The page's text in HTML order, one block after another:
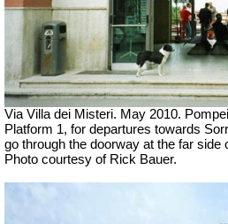
Via Villa dei Misteri. May 2010.
Platform 1, for departures towards
go through the doorway at the far side
Photo courtesy of Rick Bauer.